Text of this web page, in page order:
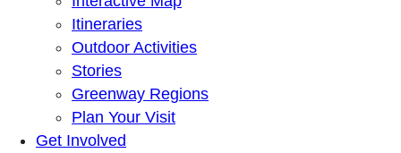
Itineraries
Outdoor Activities
Stories
Greenway Regions
Plan Your Visit
Get Involved